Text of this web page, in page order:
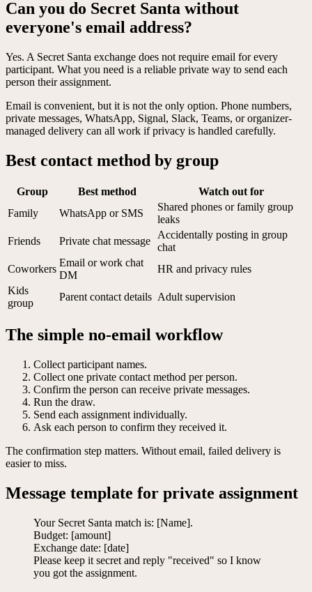
Can you do Secret Santa without
everyone's email address?
Yes. A Secret Santa exchange does not require email for every
participant. What you need is a reliable private way to send each
person their assignment.
Email is convenient, but it is not the only option. Phone numbers,
private messages, WhatsApp, Signal, Slack, Teams, or organizer-
managed delivery can all work if privacy is handled carefully.
Best contact method by group
Group Best method
Watch out for
Family
WhatsApp or SMS
Shared phones or family group
leaks
Friends
Private chat message
Accidentally posting in group
chat
Coworkers
Email or work chat
DM
HR and privacy rules
Kids
group
Parent contact details Adult supervision
The simple no-email workflow
Collect participant names.
Collect one private contact method per person.
Confirm the person can receive private messages.
Run the draw.
Send each assignment individually.
Ask each person to confirm they received it.
The confirmation step matters. Without email, failed delivery is
easier to miss.
Message template for private assignment
Your Secret Santa match is: [Name].
Budget: [amount]
Exchange date: [date]
Please keep it secret and reply "received" so I know
you got the assignment.